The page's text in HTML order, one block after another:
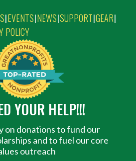
|EVENTS|NEWS|SUPPORT|GEAR|
POLICY
YOUR HELP!!!
on donations to fund our
and to fuel our core
outreach